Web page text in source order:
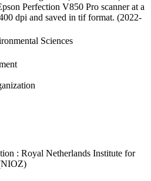
Perfection V850 Pro scanner at a
dpi and saved in tif format. (2022-
Sciences
: Royal Netherlands Institute for